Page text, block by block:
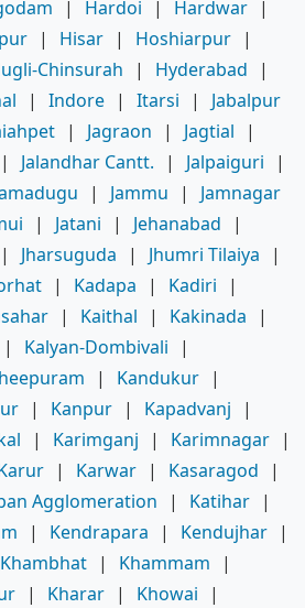
| Hardoi | Hardwar |
| Hisar | Hoshiarpur |
Chinsurah | Hyderabad
|
| Indore | Itarsi |
Jabalpur
| Jagraon | Jagtial
|
| Jalandhar Cantt. | Jalpaiguri
|
| Jammu |
Jamnagar
| Jatani | Jehanabad
|
| Jharsuguda | Jhumri Tilaiya
|
| Kadapa | Kadiri
|
| Kaithal | Kakinada
|
| Kalyan-Dombivali
|
| Kandukur |
| Kanpur | Kapadvanj
|
| Karimganj | Karimnagar |
| Karwar | Kasaragod
|
Agglomeration | Katihar |
| Kendrapara | Kendujhar |
Khambhat | Khammam
|
| Kharar | Khowai
|